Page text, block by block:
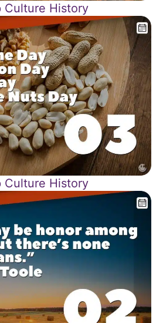
Culture History
Culture History